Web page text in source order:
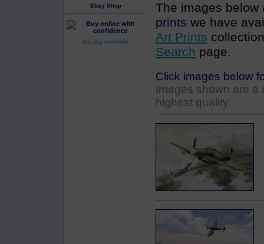
The images
prints we have
Art Prints
Search page.
Click images below
Images shown are a
highest quality.
Ebay Shop
We ship worldwide